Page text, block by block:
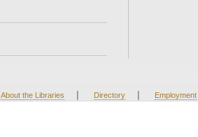
About the Libraries | Directory | Employment